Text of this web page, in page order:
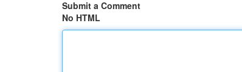
Submit a Comment
No HTML